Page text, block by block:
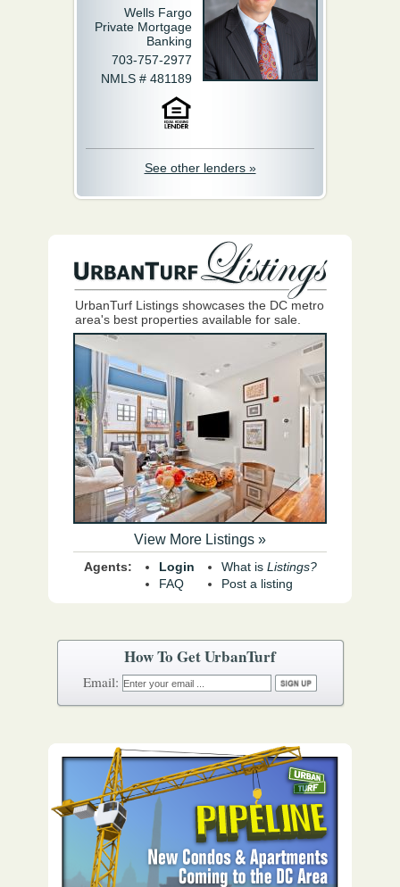
How To Get UrbanTurf
Email:
Wells Fargo
Private Mortgage
Banking
703-757-2977
NMLS # 481189
See other lenders »
UrbanTurf Listings showcases the DC metro
area's best properties available for sale.
View More Listings »
Agents:
Login
FAQ
What is Listings?
Post a listing